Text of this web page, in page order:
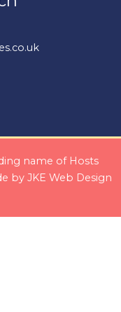
name of Hosts
by JKE Web Design